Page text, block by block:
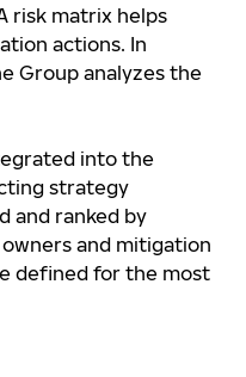
risk matrix helps
actions. In
Group analyzes the
into the
strategy
and ranked by
and mitigation
defined for the most